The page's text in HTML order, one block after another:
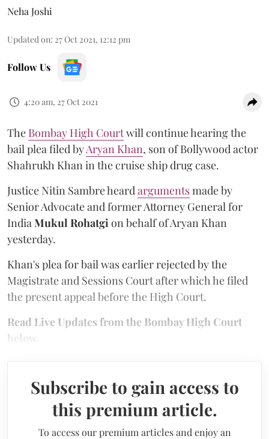
Neha Joshi
Updated on: 27 Oct 2021, 12:12 pm
Follow Us
4:20 am, 27 Oct 2021
The Bombay High Courtwill continue hearing the
bail plea filed byAryan Khan, son of Bollywood actor
Shahrukh Khan in the cruise ship drug case.
Justice Nitin Sambre heard argumentsmade by
Senior Advocate and former Attorney General for
India Mukul Rohatgi on behalf of Aryan Khan
yesterday.
Khan's plea for bail was earlier rejected by the
Magistrate and Sessions Court after which he filed
the present appeal before the High Court.
Read Live Updates from the Bombay High Court
below.
Subscribe to gain access to
this premium article.
To access our premium articles and enjoy an